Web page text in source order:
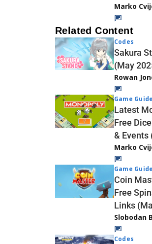
Marko
Related Content
Codes
Sakura
(May
Rowan
Game
Latest
Free
& Events
Marko
Game
Coin
Free
Links
Slobodan
Codes